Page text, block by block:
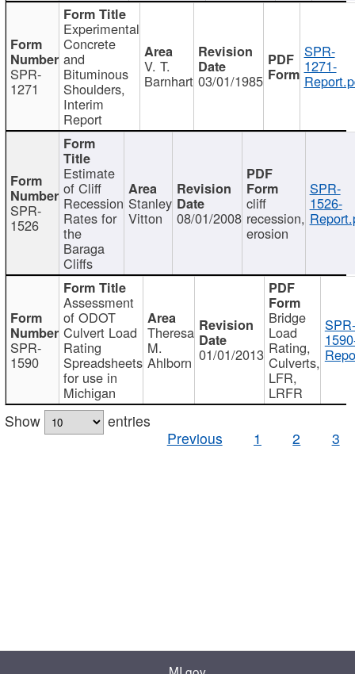
SPR-
1271
Experimental
Concrete
and
Bituminous
Shoulders,
Interim
Report
V. T.
Barnhart 03/01/1985
SPR-
1271-
SPR-
1526
Estimate
of Cliff
Recession
Rates for
the
Baraga
Cliffs
Stanley
Vitton 08/01/2008
cliff
recession,
erosion
SPR-
1526-
SPR-
1590
Assessment
of ODOT
Culvert Load
Rating
Spreadsheets
for use in
Michigan
Theresa
M.
Ahlborn 01/01/2013
Bridge
Load
Rating,
Culverts,
LFR,
LRFR
SPR-
Show
entries
Previous
1 2 3